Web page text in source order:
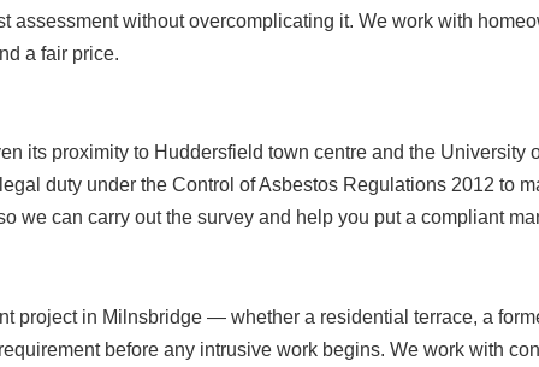
assessment without overcomplicating it. We work with
a fair price.
its proximity to Huddersfield town centre and the University
duty under the Control of Asbestos Regulations 2012 to
we can carry out the survey and help you put a compliant
project in Milnsbridge — whether a residential terrace, a
before any intrusive work begins. We work with